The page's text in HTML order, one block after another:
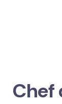
Chef